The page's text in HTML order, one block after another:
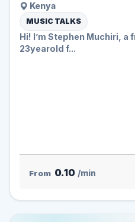
Kenya
MUSIC TALKS
Hi! I’m Stephen Muchiri,
23yearold f...
From 0.10 /min